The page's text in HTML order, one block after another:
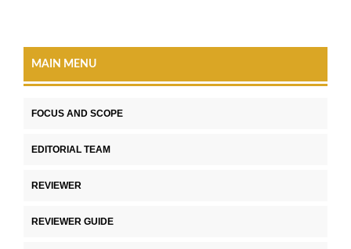
MAIN MENU
FOCUS AND SCOPE
EDITORIAL TEAM
REVIEWER
REVIEWER GUIDE